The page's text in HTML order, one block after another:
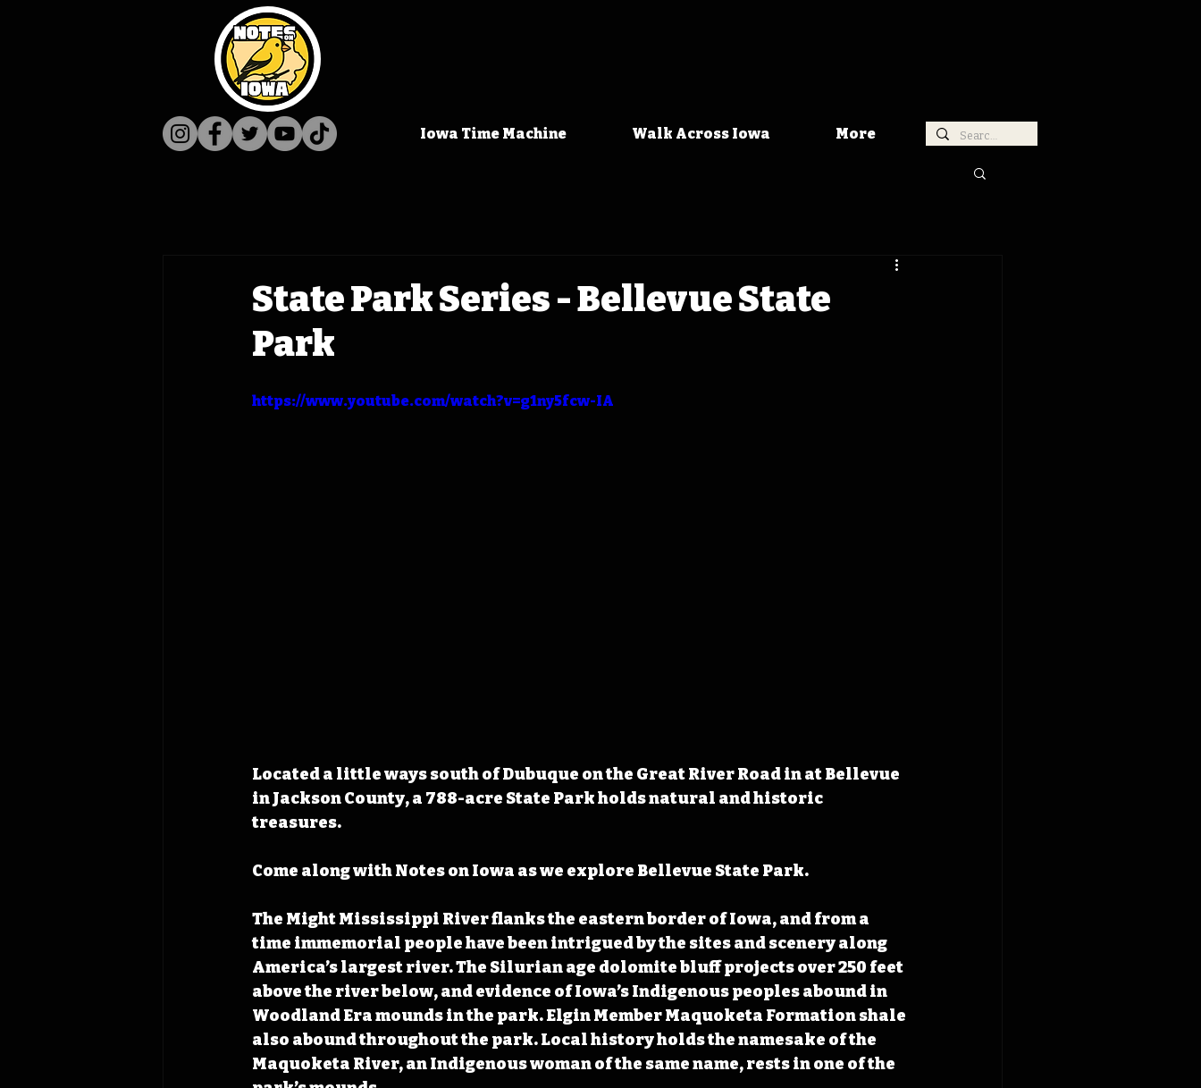
Iowa Time Machine Walk Across Iowa More
State Park Series - Bellevue State
Park
https://www.youtube.com/watch?v=g1ny5fcw-IA
Located a little ways south of Dubuque on the Great River Road in at Bellevue
in Jackson County, a 788-acre State Park holds natural and historic
treasures.
Come along with Notes on Iowa as we explore Bellevue State Park.
The Might Mississippi River flanks the eastern border of Iowa, and from a
time immemorial people have been intrigued by the sites and scenery along
America’s largest river. The Silurian age dolomite bluff projects over 250 feet
above the river below, and evidence of Iowa’s Indigenous peoples abound in
Woodland Era mounds in the park. Elgin Member Maquoketa Formation shale
also abound throughout the park. Local history holds the namesake of the
Maquoketa River, an Indigenous woman of the same name, rests in one of the